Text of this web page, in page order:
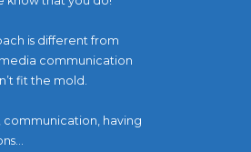
is different from
communication
fit the mold.
communication, having